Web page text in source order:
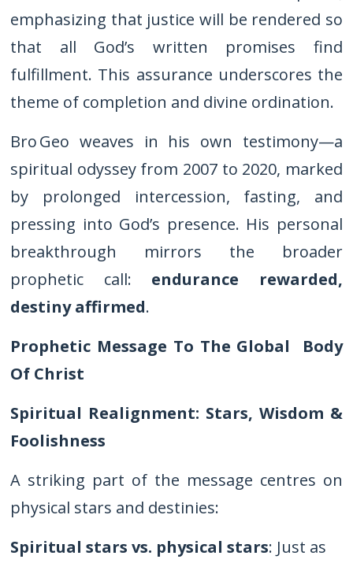
emphasizing that justice will be rendered so
that all God’s written promises find
fulfillment. This assurance underscores the
theme of completion and divine ordination.
Bro Geo weaves in his own testimony—a
spiritual odyssey from 2007 to 2020, marked
by prolonged intercession, fasting, and
pressing into God’s presence. His personal
breakthrough mirrors the broader
prophetic call: endurance rewarded,
destiny affirmed.
Prophetic Message To The Global Body
Of Christ
Spiritual Realignment: Stars, Wisdom &
Foolishness
A striking part of the message centres on
physical stars and destinies:
Spiritual stars vs. physical stars: Just as